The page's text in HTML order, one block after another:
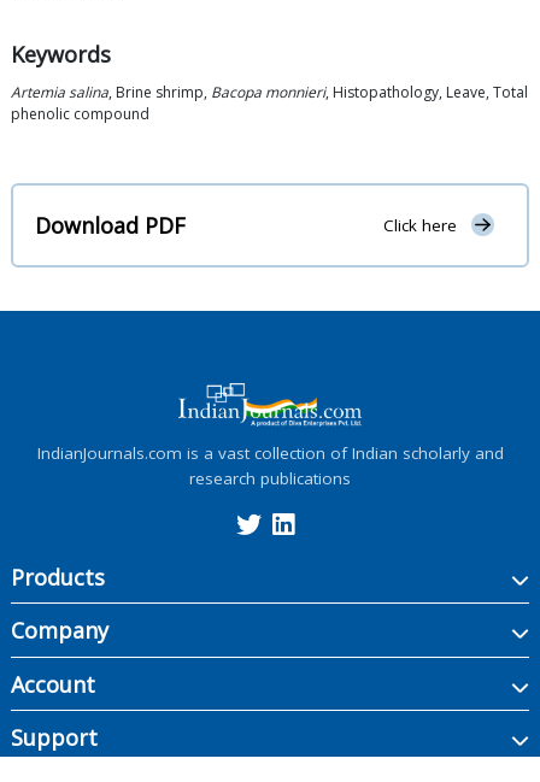
Keywords
Artemia salina, Brine shrimp, Bacopa monnieri, Histopathology, Leave, Total
phenolic compound
Download PDF Click here
IndianJournals.com is a vast collection of Indian scholarly and
research publications
Products
Company
Account
Support